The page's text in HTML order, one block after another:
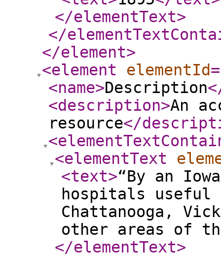
</elementText>
</
</element>
<element
elementId
<name>Description
<description>An
resource</
<elementText
<text>“By an
hospitals
Chattanooga,
other areas of
</elementText>